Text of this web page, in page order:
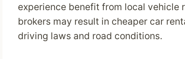
experience benefit from local vehicle
brokers may result in cheaper car
driving laws and road conditions.